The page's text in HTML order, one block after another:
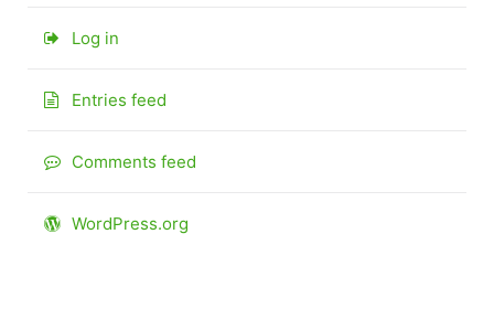
Log in
Entries feed
Comments feed
WordPress.org